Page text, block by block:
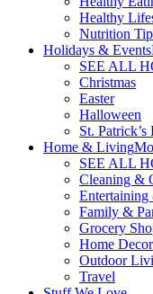
Healthy
Nutrition
Holidays & Events
SEE ALL
Christmas
Easter
Halloween
St. Patrick’s
Home & Living
SEE ALL
Cleaning &
Family &
Grocery
Home Decor
Outdoor
Travel